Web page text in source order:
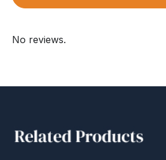
No reviews.